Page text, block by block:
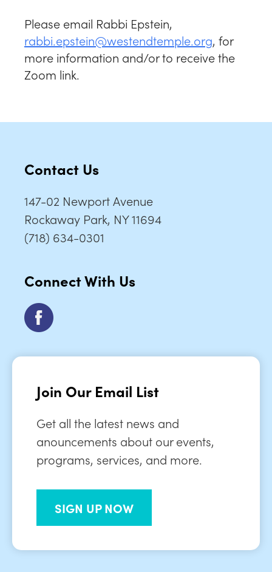
Please email Rabbi Epstein,
rabbi.epstein@westendtemple.org, for
more information and/or to receive the
Zoom link.
Contact Us
147-02 Newport Avenue
Rockaway Park, NY 11694
(718) 634-0301
Connect With Us
Join Our Email List
Get all the latest news and
anouncements about our events,
programs, services, and more.
SIGN UP NOW